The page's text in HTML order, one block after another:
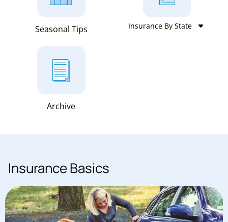
Seasonal Tips
Archive
Insurance Basics